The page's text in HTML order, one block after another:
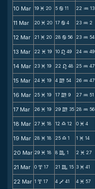
10 Mar 19 M 20 5 b 11 22 N 13
11 Mar 20 M 20 17 b 4 23 N 2
12 Mar 21 M 20 28 b 56 23 N 54
13 Mar 22 M 19 10 n 49 24 N 49
14 Mar 23 M 19 22 n 48 25 N 47
15 Mar 24 M 19 4 m 54 26 N 47
16 Mar 25 M 19 17 m 9 27 N 51
17 Mar 26 M 19 29 m 35 28 N 56
18 Mar 27 M 18 12 X 12 0 M 4
19 Mar 28 M 18 25 X 1 1 M 14
20 Mar 29 M 18 8 C 1 2 M 27
21 Mar 0 x 17 21 C 15 3 M 41
22 Mar 1 x 17 4 V 41 4 M 57